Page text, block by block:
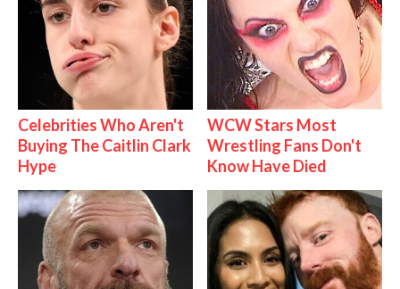
Celebrities Who Aren't
Buying The Caitlin Clark
Hype
WCW Stars Most
Wrestling Fans Don't
Know Have Died